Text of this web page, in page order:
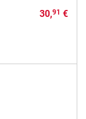
30,91 €